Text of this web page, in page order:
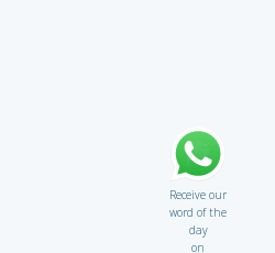
Receive our
word of the
day
on